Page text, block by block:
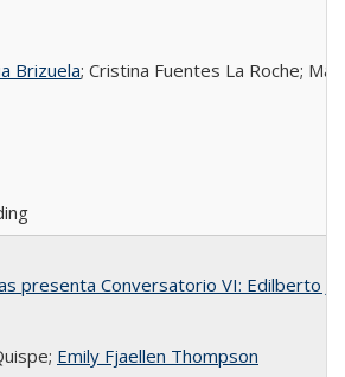
Brizuela; Cristina Fuentes La Roche;
presenta Conversatorio VI: Edilberto
Emily Fjaellen Thompson